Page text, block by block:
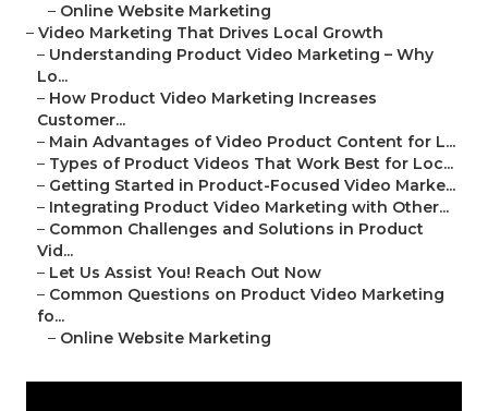
– Online Website Marketing
– Video Marketing That Drives Local Growth
– Understanding Product Video Marketing – Why
Lo...
– How Product Video Marketing Increases
Customer...
– Main Advantages of Video Product Content for L...
– Types of Product Videos That Work Best for Loc...
– Getting Started in Product-Focused Video Marke...
– Integrating Product Video Marketing with Other...
– Common Challenges and Solutions in Product
Vid...
– Let Us Assist You! Reach Out Now
– Common Questions on Product Video Marketing
fo...
– Online Website Marketing